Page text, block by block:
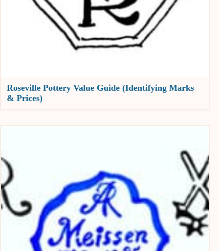
Roseville Pottery Value Guide (Identifying Marks
& Prices)